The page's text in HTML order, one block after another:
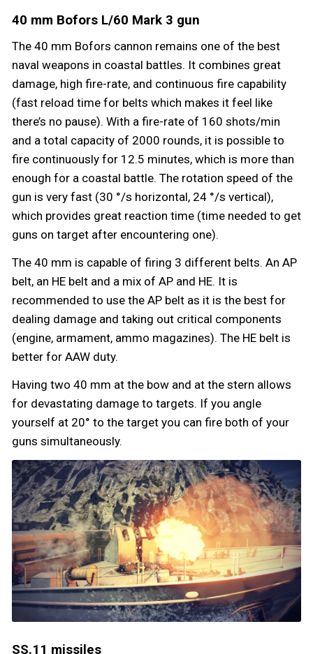
40 mm Bofors L/60 Mark 3 gun
The 40 mm Bofors cannon remains one of the best
naval weapons in coastal battles. It combines great
damage, high fire-rate, and continuous fire capability
(fast reload time for belts which makes it feel like
there’s no pause). With a fire-rate of 160 shots/min
and a total capacity of 2000 rounds, it is possible to
fire continuously for 12.5 minutes, which is more than
enough for a coastal battle. The rotation speed of the
gun is very fast (30 °/s horizontal, 24 °/s vertical),
which provides great reaction time (time needed to get
guns on target after encountering one).
The 40 mm is capable of firing 3 different belts. An AP
belt, an HE belt and a mix of AP and HE. It is
recommended to use the AP belt as it is the best for
dealing damage and taking out critical components
(engine, armament, ammo magazines). The HE belt is
better for AAW duty.
Having two 40 mm at the bow and at the stern allows
for devastating damage to targets. If you angle
yourself at 20° to the target you can fire both of your
guns simultaneously.
SS.11 missiles